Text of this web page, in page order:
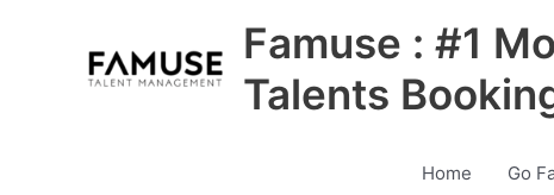
Famuse : #1
Talents
Home Go